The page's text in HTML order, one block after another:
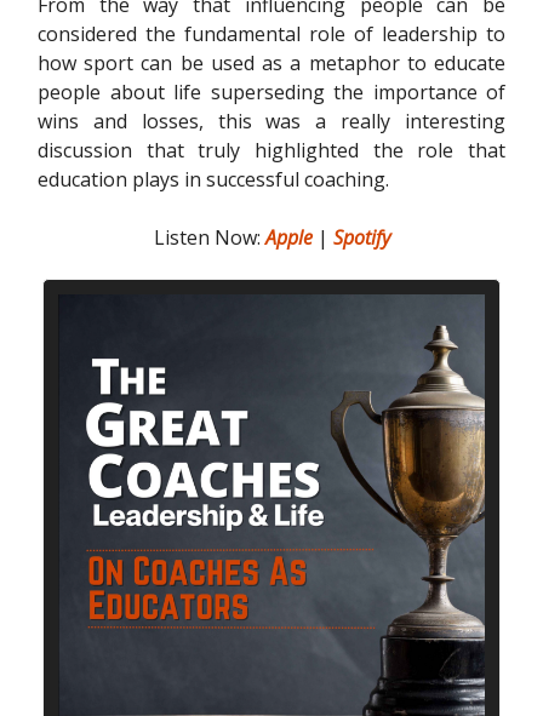
considered the fundamental role of leadership to
how sport can be used as a metaphor to educate
people about life superseding the importance of
wins and losses, this was a really interesting
discussion that truly highlighted the role that
education plays in successful coaching.
Listen Now:Apple| Spotify